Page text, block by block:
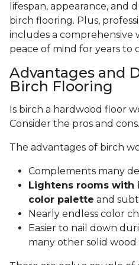
lifespan, appearance, and
birch flooring. Plus,
includes a comprehensive
peace of mind for years to
Advantages and
Birch Flooring
Is birch a hardwood floor
Consider the pros and cons.
The advantages of birch
Complements many
Lightens rooms with
color palette and
Nearly endless color
Easier to nail down
many other solid wood